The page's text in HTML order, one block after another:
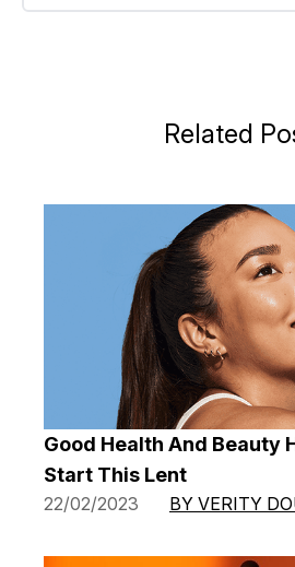
Related
Good Health And Beauty
Start This Lent
22/02/2023 BY VERITY